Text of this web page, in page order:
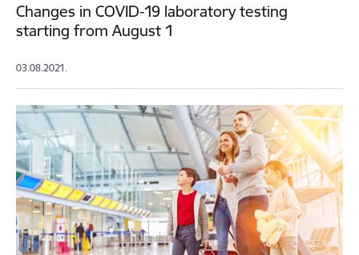
Changes in COVID-19 laboratory testing
starting from August 1
03.08.2021.